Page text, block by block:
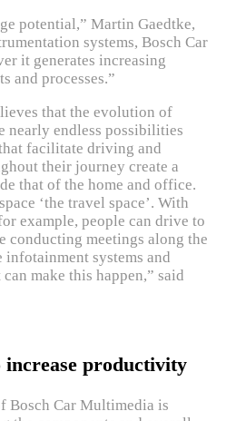
potential,” Martin Gaedtke,
systems, Bosch Car
it generates increasing
and processes.”
that the evolution of
nearly endless possibilities
facilitate driving and
their journey create a
that of the home and office.
‘the travel space’. With
example, people can drive to
conducting meetings along the
systems and
make this happen,” said
productivity
Bosch Car Multimedia is